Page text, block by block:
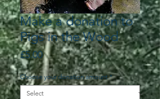
Make a donation to
Pigs in the Wood
£5.00Price
Choose your donation amount *